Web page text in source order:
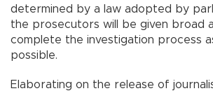
determined by a law adopted by
the prosecutors will be given broad
complete the investigation process
possible.
Elaborating on the release of